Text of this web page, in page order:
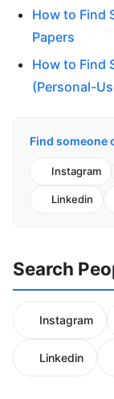
How to Find
Papers
How to Find
(Personal-
Find someone
Instagram
Linkedin
Search
Instagram
Linkedin